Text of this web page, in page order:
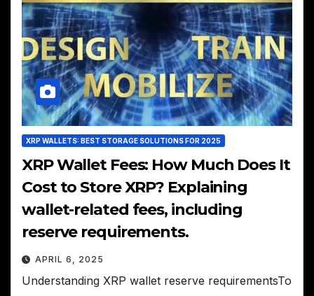
XRP WALLETS: BEST STORAGE SOLUTIONS FOR 2025
XRP Wallet Fees: How Much Does It
Cost to Store XRP? Explaining
wallet-related fees, including
reserve requirements.
APRIL 6, 2025
Understanding XRP wallet reserve requirementsTo